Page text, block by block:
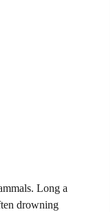
Long a
drowning